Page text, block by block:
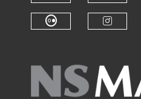
Check our